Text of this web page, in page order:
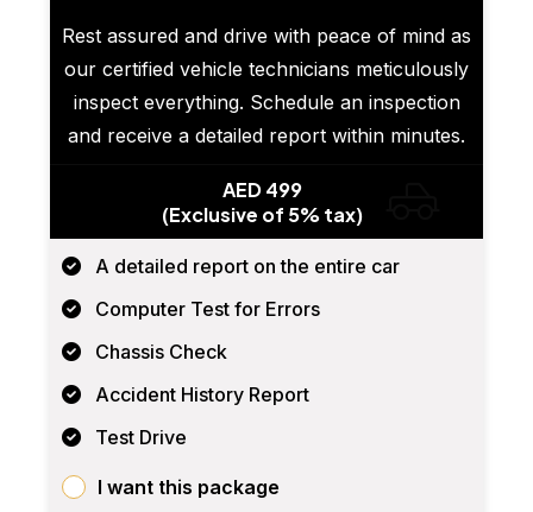
Rest assured and drive with peace of mind as
our certified vehicle technicians meticulously
inspect everything. Schedule an inspection
and receive a detailed report within minutes.
AED 499
(Exclusive of 5% tax)
A detailed report on the entire car
Computer Test for Errors
Chassis Check
Accident History Report
Test Drive
I want this package